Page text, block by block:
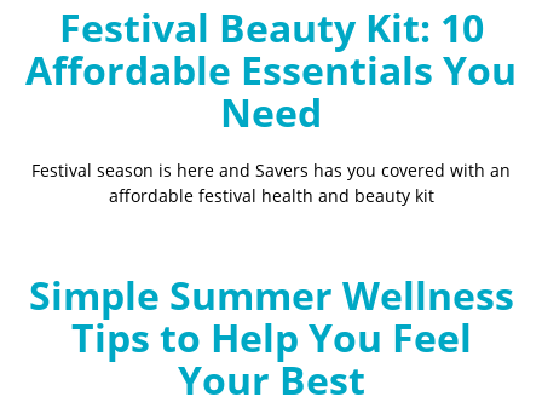
Festival Beauty Kit: 10
Affordable Essentials You
Need
Festival season is here and Savers has you covered with an
affordable festival health and beauty kit
Simple Summer Wellness
Tips to Help You Feel
Your Best